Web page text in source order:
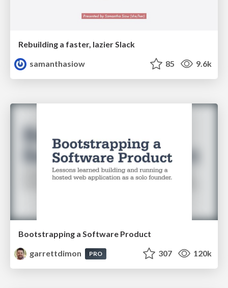
Rebuilding a faster, lazier Slack
samanthasiow
85 9.6k
Bootstrapping a Software Product
garrettdimon
PRO 307 120k